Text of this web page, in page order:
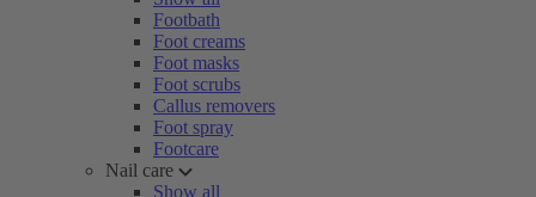
Footbath
Foot creams
Foot masks
Foot scrubs
Callus removers
Foot spray
Footcare
Nail care
Show all